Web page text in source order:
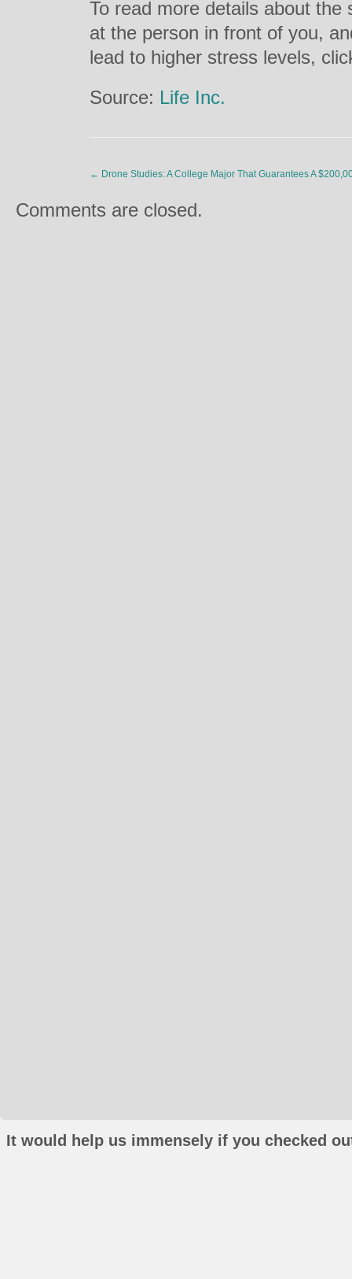
To read more details about the
at the person in front of you,
lead to higher stress levels,
Source: Life Inc.
← Drone Studies: A College Major That Guarantees A
Comments are closed.
It would help us immensely if you checked